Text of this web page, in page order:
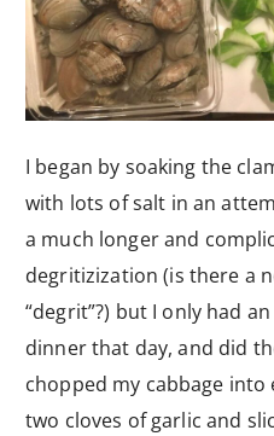
I began by soaking the
with lots of salt in an
a much longer and
degritizization (is there a
“degrit”?) but I only had
dinner that day, and did
chopped my cabbage into
two cloves of garlic and